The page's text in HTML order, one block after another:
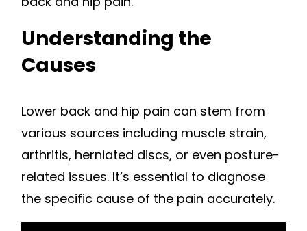
Understanding the
Causes
Lower back and hip pain can stem from
various sources including muscle strain,
arthritis, herniated discs, or even posture-
related issues. It’s essential to diagnose
the specific cause of the pain accurately.